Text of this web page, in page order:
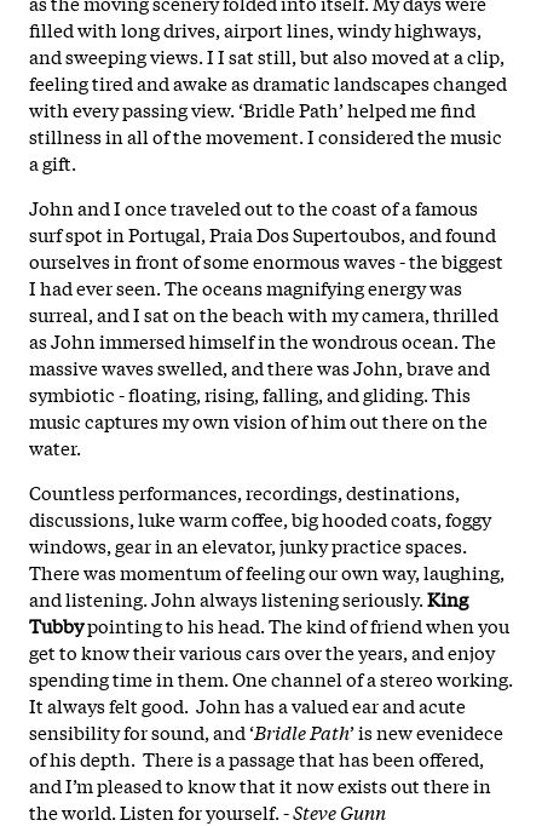
filled with long drives, airport lines, windy highways,
and sweeping views. I I sat still, but also moved at a clip,
feeling tired and awake as dramatic landscapes changed
with every passing view. ‘Bridle Path’ helped me find
stillness in all of the movement. I considered the music
a gift.
John and I once traveled out to the coast of a famous
surf spot in Portugal, Praia Dos Supertoubos, and found
ourselves in front of some enormous waves - the biggest
I had ever seen. The oceans magnifying energy was
surreal, and I sat on the beach with my camera, thrilled
as John immersed himself in the wondrous ocean. The
massive waves swelled, and there was John, brave and
symbiotic - floating, rising, falling, and gliding. This
music captures my own vision of him out there on the
water.
Countless performances, recordings, destinations,
discussions, luke warm coffee, big hooded coats, foggy
windows, gear in an elevator, junky practice spaces.
There was momentum of feeling our own way, laughing,
and listening. John always listening seriously.King
Tubbypointing to his head. The kind of friend when you
get to know their various cars over the years, and enjoy
spending time in them. One channel of a stereo working.
It always felt good. John has a valued ear and acute
sensibility for sound, and ‘BridlePath’ is new evenidece
of his depth. There is a passage that has been offered,
and I’m pleased to know that it now exists out there in
the world. Listen for yourself. -Steve Gunn